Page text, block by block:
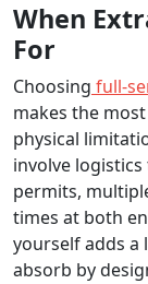
When
For
Choosing full-
makes the
physical
involve
permits,
times at both
yourself adds a
absorb by